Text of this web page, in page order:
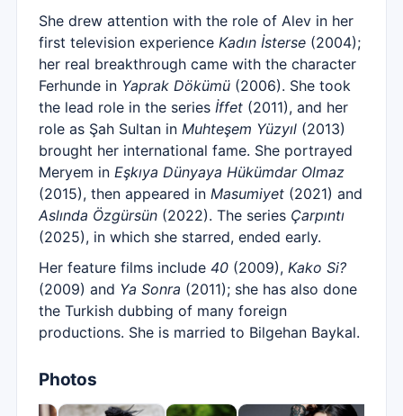
She drew attention with the role of Alev in her
first television experience Kadın İsterse (2004);
her real breakthrough came with the character
Ferhunde in Yaprak Dökümü (2006). She took
the lead role in the series İffet (2011), and her
role as Şah Sultan in Muhteşem Yüzyıl (2013)
brought her international fame. She portrayed
Meryem in Eşkıya Dünyaya Hükümdar Olmaz
(2015), then appeared in Masumiyet (2021) and
Aslında Özgürsün (2022). The series Çarpıntı
(2025), in which she starred, ended early.
Her feature films include 40 (2009), Kako Si?
(2009) and Ya Sonra (2011); she has also done
the Turkish dubbing of many foreign
productions. She is married to Bilgehan Baykal.
Photos